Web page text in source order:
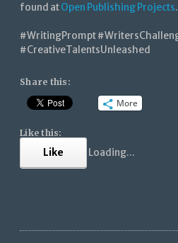
found atOpen Publishing Projects.
#WritingPrompt
#CreativeTalentsUnleashed
Share this:
More
Like this:
Like Loading...